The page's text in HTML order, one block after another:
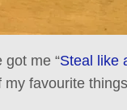
got me “Steal like
favourite